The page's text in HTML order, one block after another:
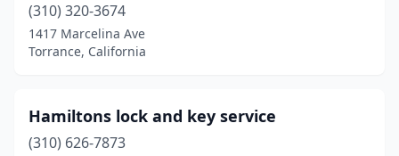
(310) 320-3674
1417 Marcelina Ave
Torrance, California
Hamiltons lock and key service
(310) 626-7873